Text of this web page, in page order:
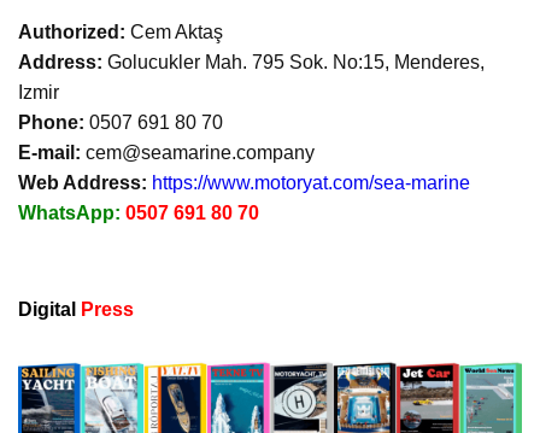
Authorized: Cem Aktaş
Address: Golucukler Mah. 795 Sok. No:15, Menderes,
Izmir
Phone: 0507 691 80 70
E-mail: cem@seamarine.company
Web Address: https://www.motoryat.com/sea-marine
WhatsApp: 0507 691 80 70
Digital Press